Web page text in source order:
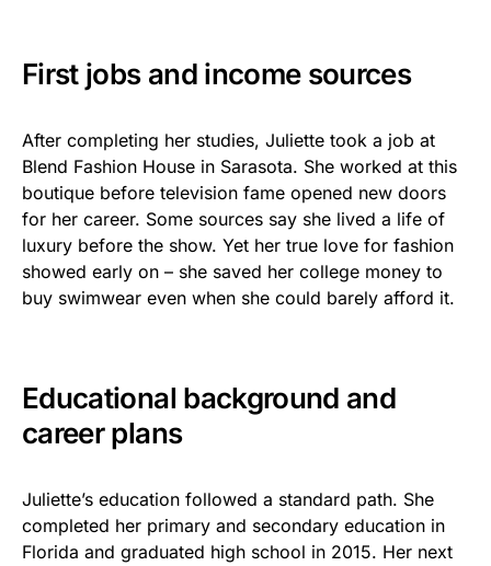
First jobs and income sources
After completing her studies, Juliette took a job at
Blend Fashion House in Sarasota. She worked at this
boutique before television fame opened new doors
for her career. Some sources say she lived a life of
luxury before the show. Yet her true love for fashion
showed early on – she saved her college money to
buy swimwear even when she could barely afford it.
Educational background and
career plans
Juliette’s education followed a standard path. She
completed her primary and secondary education in
Florida and graduated high school in 2015. Her next